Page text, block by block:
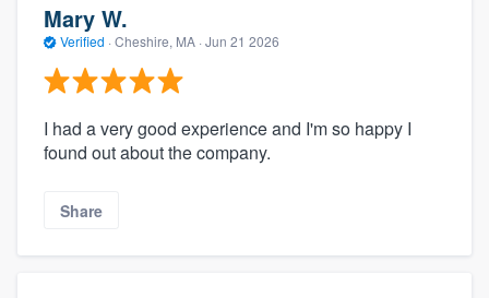
Mary W.
Verified · Cheshire, MA · Jun 21 2026
I had a very good experience and I'm so happy I
found out about the company.
Share